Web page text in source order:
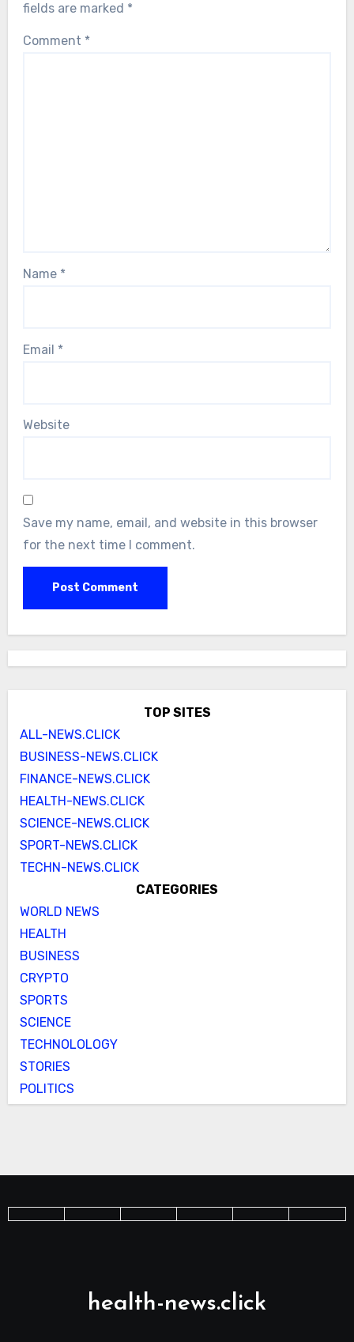
fields are marked *
Comment *
Name *
Email *
Website
Save my name, email, and website in this browser
for the next time I comment.
TOP SITES
ALL-NEWS.CLICK
BUSINESS-NEWS.CLICK
FINANCE-NEWS.CLICK
HEALTH-NEWS.CLICK
SCIENCE-NEWS.CLICK
SPORT-NEWS.CLICK
TECHN-NEWS.CLICK
CATEGORIES
WORLD NEWS
HEALTH
BUSINESS
CRYPTO
SPORTS
SCIENCE
TECHNOLOLOGY
STORIES
POLITICS
health-news.click